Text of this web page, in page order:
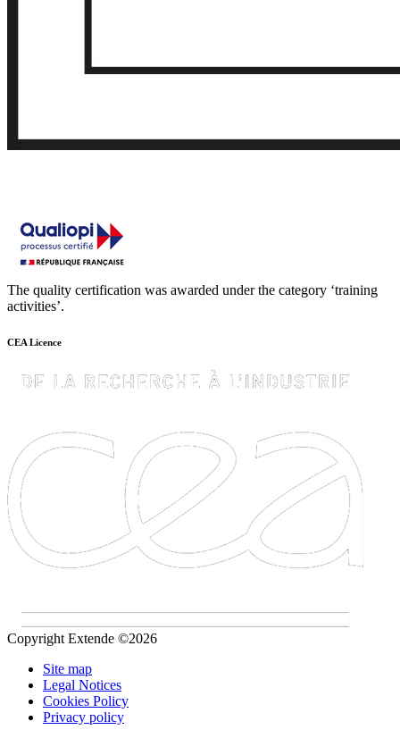
The quality certification was awarded under the category ‘training
activities’.
CEA Licence
Copyright Extende ©2026
Site map
Legal Notices
Cookies Policy
Privacy policy